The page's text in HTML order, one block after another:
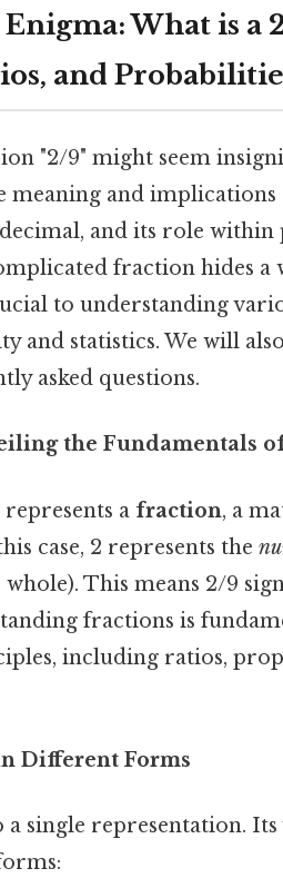
What is a
and
"2/9" might seem
meaning and
and its role
fraction hides a
to understanding
and statistics. We will
asked questions.
the Fundamentals
a fraction, a
case, 2 represents the
This means 2/9
fractions is
including ratios,
Different Forms
a single representation.